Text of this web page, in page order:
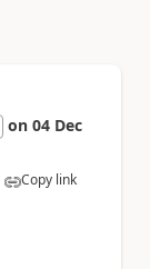
on 04 Dec
Copy link